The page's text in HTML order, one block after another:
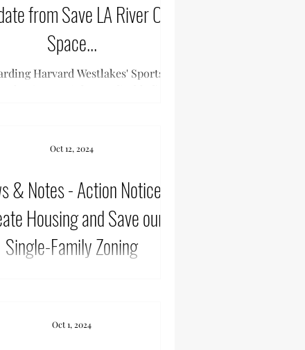
from Save LA River Open
Space...
Harvard Westlakes' Sports
- Action Notice -
Housing and Save our
Single-Family Zoning
single...
Oct 12, 2024
Oct 1, 2024